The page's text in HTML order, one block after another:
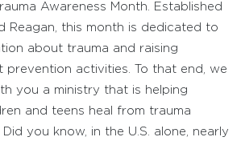
Awareness Month. Established
Reagan, this month is dedicated to
about trauma and raising
prevention activities. To that end, we
you a ministry that is helping
and teens heal from trauma
Did you know, in the U.S. alone, nearly